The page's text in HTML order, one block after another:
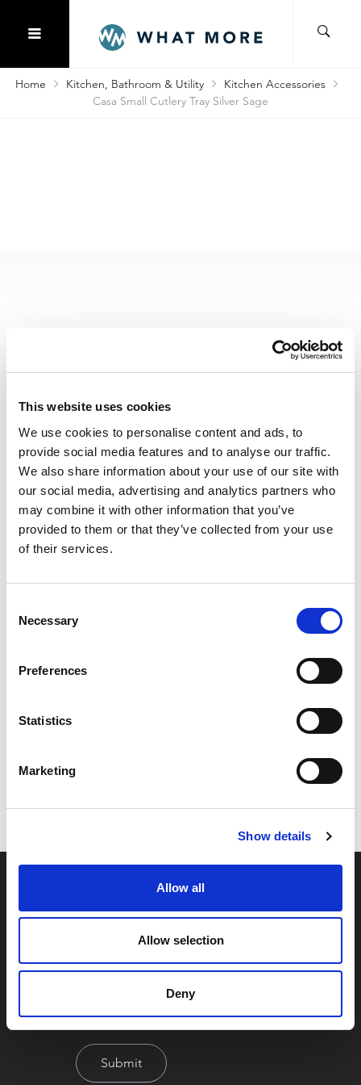
This website uses cookies
We use cookies to personalise content and ads, to
provide social media features and to analyse our traffic.
We also share information about your use of our site with
our social media, advertising and analytics partners who
may combine it with other information that you’ve
provided to them or that they’ve collected from your use
of their services.
Selection
Necessary
Preferences
Statistics
Marketing
Show details
Allow all
Allow selection
Deny
Home Kitchen, Bathroom & Utility
Kitchen Accessories
Casa Small Cutlery Tray Silver Sage
Casa Small Cutlery Tray
Silver Sage
Compact cutlery organiser tray with five compartments. Durable
yet lightweight and easy to clean with a high gloss finish.
By signing up you're agreeing to our Privacy Policy